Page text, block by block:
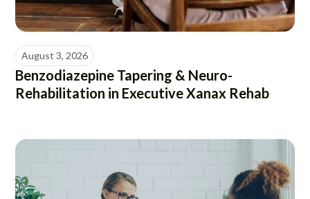
August 3, 2026
Benzodiazepine Tapering & Neuro-
Rehabilitation in Executive Xanax Rehab